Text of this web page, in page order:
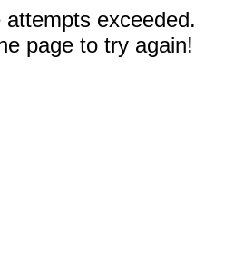
attempts exceeded.
page to try again!